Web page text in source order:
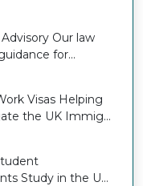
Our law
for...
Visas Helping
the UK Immig...
Study in the UK